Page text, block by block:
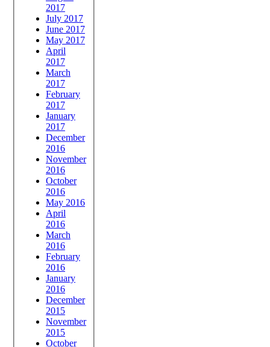
2017
July 2017
June 2017
May 2017
April
2017
March
2017
February
2017
January
2017
December
2016
November
2016
October
2016
May 2016
April
2016
March
2016
February
2016
January
2016
December
2015
November
2015
October